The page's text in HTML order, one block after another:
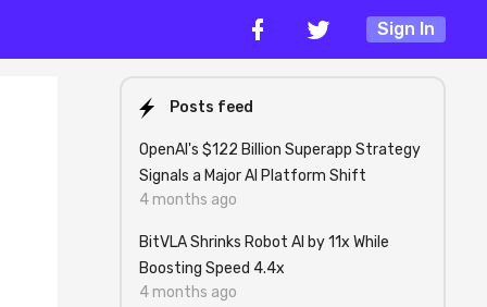
Sign In
Posts feed
OpenAI's $122 Billion Superapp Strategy
Signals a Major AI Platform Shift
4 months ago
BitVLA Shrinks Robot AI by 11x While
Boosting Speed 4.4x
4 months ago